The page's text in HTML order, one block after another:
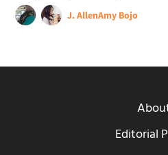
J. AllenAmy Bojo
Editorial